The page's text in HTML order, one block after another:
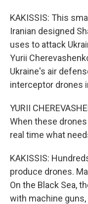
KAKISSIS: This
Iranian designed
uses to attack
Yurii
Ukraine's air
interceptor drones
YURII
When these
real time what
KAKISSIS:
produce drones.
On the Black Sea,
with machine guns,